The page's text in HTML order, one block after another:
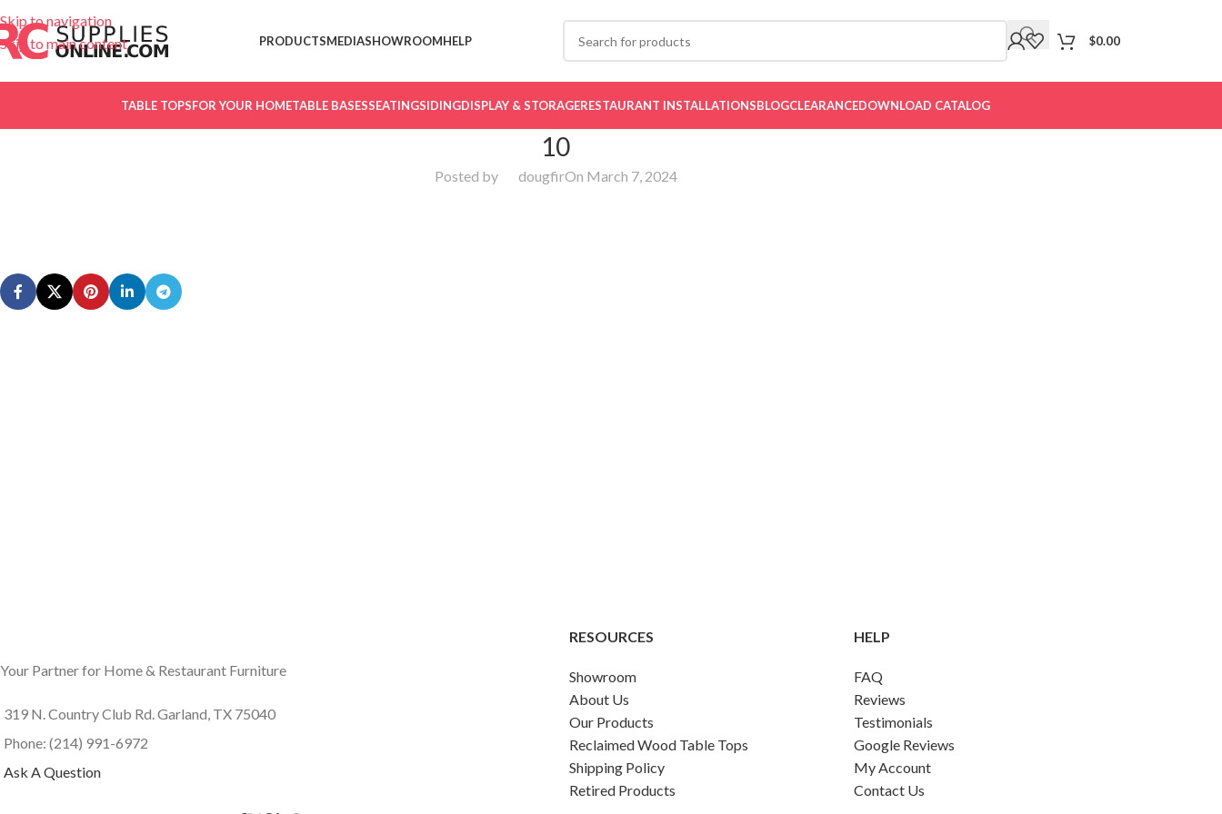
Skip to navigation
Skip to main content
PRODUCTSMEDIASHOWROOMHELP $0.00
TABLE TOPSFOR YOUR HOMETABLE BASESSEATINGSIDINGDISPLAY & STORAGERESTAURANT INSTALLATIONSBLOGCLEARANCEDOWNLOAD CATALOG
10
Posted by dougfirOn March 7, 2024
Your Partner for Home & Restaurant Furniture
319 N. Country Club Rd. Garland, TX 75040
Phone: (214) 991-6972
Ask A Question
RESOURCES
Showroom
About Us
Our Products
Reclaimed Wood Table Tops
Shipping Policy
Retired Products
HELP
FAQ
Reviews
Testimonials
Google Reviews
My Account
Contact Us